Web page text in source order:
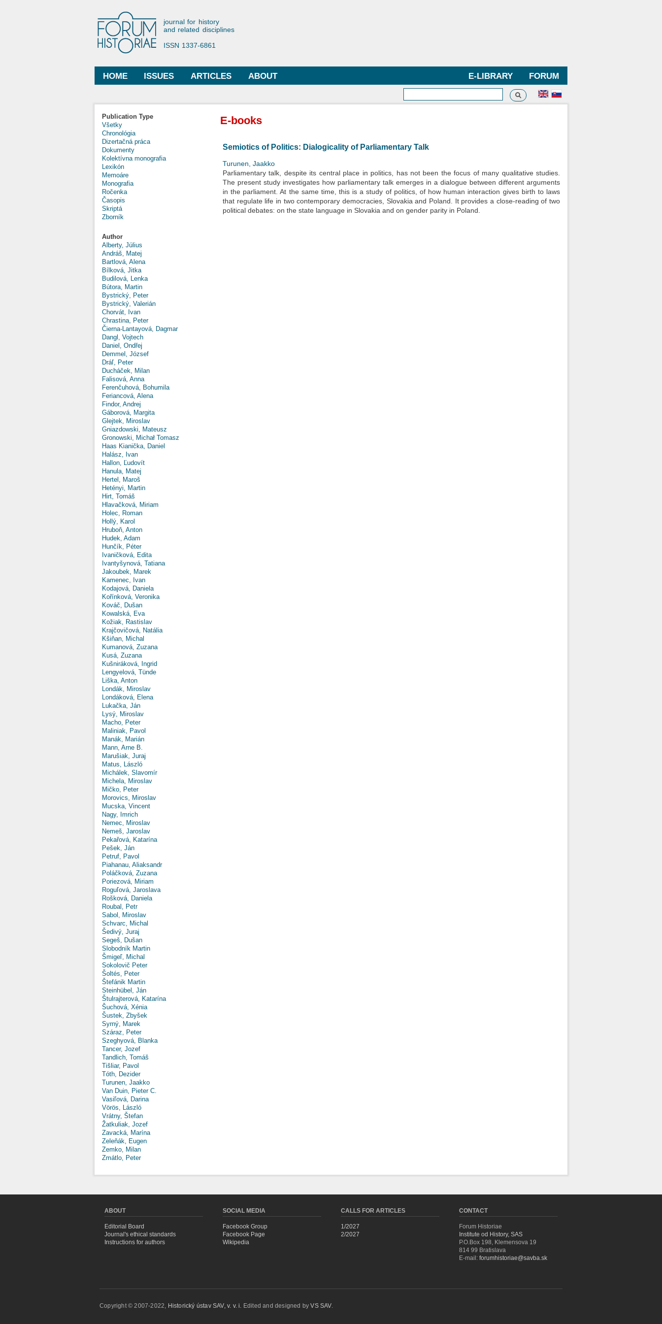
Forum Historiae
journal for history
and related disciplines
ISSN 1337-6861
Main menu
HOME ISSUES ARTICLES FORUM
E-LIBRARY
ABOUT
Search form
Search
Publication Type
Všetky
Chronológia
Dizertačná práca
Dokumenty
Kolektívna monografia
Lexikón
Memoáre
Monografia
Ročenka
Časopis
Skriptá
Zborník
Author
Alberty, Július
Andráš, Matej
Bartlová, Alena
Bílková, Jitka
Budilová, Lenka
Bútora, Martin
Bystrický, Peter
Bystrický, Valerián
Chorvát, Ivan
Chrastina, Peter
Čierna-Lantayová, Dagmar
Dangl, Vojtech
Daniel, Ondřej
Demmel, József
Dráľ, Peter
Ducháček, Milan
Falisová, Anna
Ferenčuhová, Bohumila
Feriancová, Alena
Findor, Andrej
Gáborová, Margita
Glejtek, Miroslav
Gniazdowski, Mateusz
Gronowski, Michał Tomasz
Haas Kianička, Daniel
Halász, Ivan
Hallon, Ľudovít
Hanula, Matej
Hertel, Maroš
Hetényi, Martin
Hirt, Tomáš
Hlavačková, Miriam
Holec, Roman
Hollý, Karol
Hruboň, Anton
Hudek, Adam
Hunčík, Péter
Ivaničková, Edita
Ivantyšynová, Tatiana
Jakoubek, Marek
Kamenec, Ivan
Kodajová, Daniela
Kořínková, Veronika
Kováč, Dušan
Kowalská, Eva
Kožiak, Rastislav
Krajčovičová, Natália
Kšiňan, Michal
Kumanová, Zuzana
Kusá, Zuzana
Kušniráková, Ingrid
Lengyelová, Tünde
Liška, Anton
Londák, Miroslav
Londáková, Elena
Lukačka, Ján
Lysý, Miroslav
Macho, Peter
Maliniak, Pavol
Manák, Marián
Mann, Arne B.
Marušiak, Juraj
Matus, László
Michálek, Slavomír
Michela, Miroslav
Mičko, Peter
Morovics, Miroslav
Mucska, Vincent
Nagy, Imrich
Nemec, Miroslav
Nemeš, Jaroslav
Pekařová, Katarína
Pešek, Ján
Petruf, Pavol
Piahanau, Aliaksandr
Poláčková, Zuzana
Poriezová, Miriam
Roguľová, Jaroslava
Rošková, Daniela
Roubal, Petr
Sabol, Miroslav
Schvarc, Michal
Šedivý, Juraj
Segeš, Dušan
Slobodník Martin
Šmigeľ, Michal
Sokolovič Peter
Šoltés, Peter
Štefánik Martin
Steinhübel, Ján
Štulrajterová, Katarína
Šuchová, Xénia
Šustek, Zbyšek
Syrný, Marek
Száraz, Peter
Szeghyová, Blanka
Tancer, Jozef
Tandlich, Tomáš
Tišliar, Pavol
Tóth, Dezider
Turunen, Jaakko
Van Duin, Pieter C.
Vasiľová, Darina
Vörös, László
Vrátny, Štefan
Žatkuliak, Jozef
Zavacká, Marína
Zeleňák, Eugen
Zemko, Milan
Zmátlo, Peter
E-books
Semiotics of Politics: Dialogicality of Parliamentary Talk
Turunen, Jaakko
Parliamentary talk, despite its central place in politics, has not been the focus of many qualitative studies.
The present study investigates how parliamentary talk emerges in a dialogue between different arguments
in the parliament. At the same time, this is a study of politics, of how human interaction gives birth to laws
that regulate life in two contemporary democracies, Slovakia and Poland. It provides a close-reading of two
political debates: on the state language in Slovakia and on gender parity in Poland.
ABOUT
Editorial Board
Journal's ethical standards
Instructions for authors
SOCIAL MEDIA
Facebook Group
Facebook Page
Wikipedia
CALLS FOR ARTICLES
1/2027
2/2027
CONTACT
Forum Historiae
Institute od History, SAS
P.O.Box 198, Klemensova 19
814 99 Bratislava
E-mail: forumhistoriae@savba.sk
Copyright © 2007-2022, Historický ústav SAV, v. v. i. Edited and designed byVS SAV.